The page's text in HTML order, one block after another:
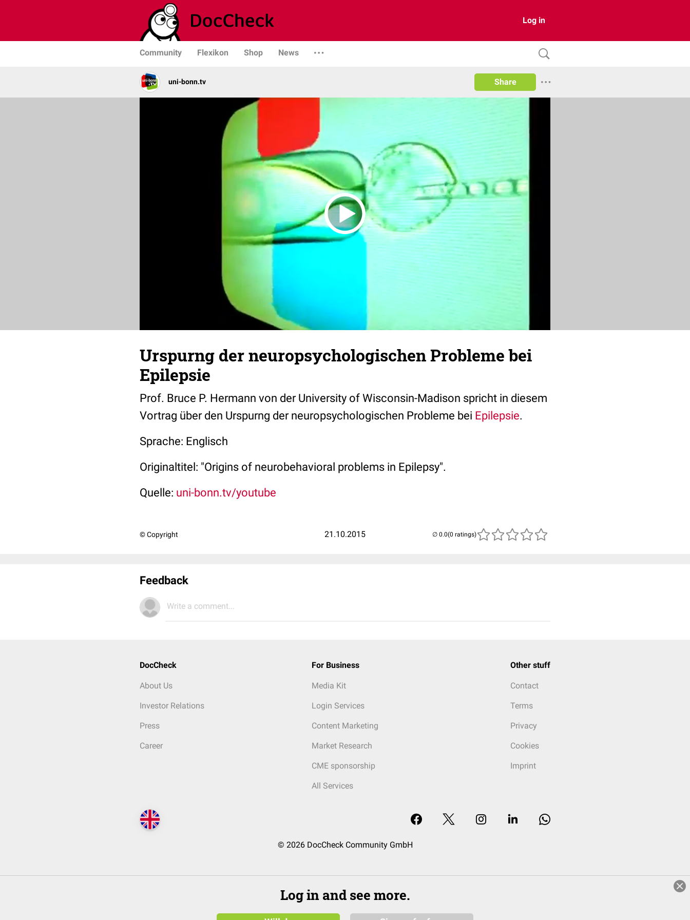
Log in
Community Flexikon Shop News
uni-bonn.tv Share
Urspurng der neuropsychologischen Probleme bei
Epilepsie
Prof. Bruce P. Hermann von der University of Wisconsin-Madison spricht in diesem
Vortrag über den Urspurng der neuropsychologischen Probleme bei Epilepsie.
Sprache: Englisch
Originaltitel: "Origins of neurobehavioral problems in Epilepsy".
Quelle: uni-bonn.tv/youtube
© Copyright 21.10.2015 (0 ratings)
Feedback
Write a comment...
DocCheck
About Us
Investor Relations
Press
Career
For Business
Media Kit
Login Services
Content Marketing
Market Research
CME sponsorship
All Services
Other stuff
Contact
Terms
Privacy
Cookies
Imprint
© 2026 DocCheck Community GmbH
Log in and see more.